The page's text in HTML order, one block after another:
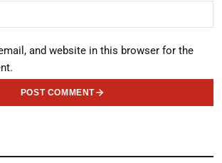
and website in this browser for the
POST COMMENT